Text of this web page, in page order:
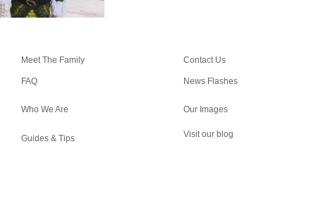
Meet The Family
FAQ
Who We Are
Guides & Tips
Contact Us
News Flashes
Our Images
Visit our blog